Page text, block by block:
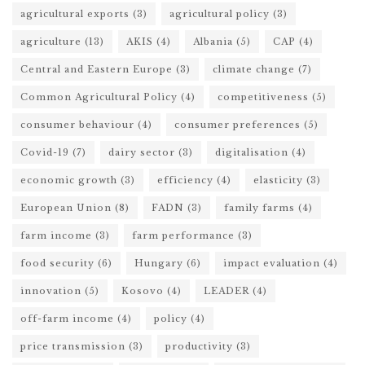
agricultural exports (3) agricultural policy (3)
agriculture (13) AKIS (4) Albania (5) CAP (4)
Central and Eastern Europe (3) climate change (7)
Common Agricultural Policy (4) competitiveness (5)
consumer behaviour (4) consumer preferences (5)
Covid-19 (7) dairy sector (3) digitalisation (4)
economic growth (3) efficiency (4) elasticity (3)
European Union (8) FADN (3) family farms (4)
farm income (3) farm performance (3)
food security (6) Hungary (6) impact evaluation (4)
innovation (5) Kosovo (4) LEADER (4)
off-farm income (4) policy (4)
price transmission (3) productivity (3)